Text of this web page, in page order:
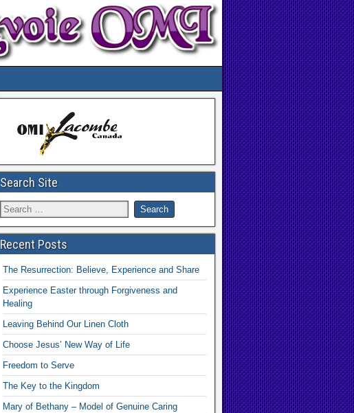
Search Site
Recent Posts
The Resurrection: Believe, Experience and Share
Experience Easter through Forgiveness and
Healing
Leaving Behind Our Linen Cloth
Choose Jesus’ New Way of Life
Freedom to Serve
The Key to the Kingdom
Mary of Bethany – Model of Genuine Caring